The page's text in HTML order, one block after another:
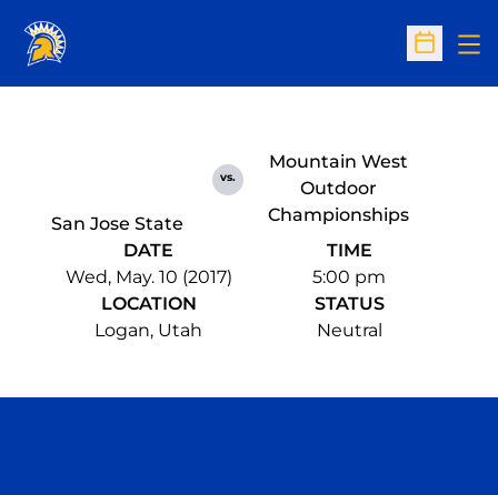
Open
San Jose State
vs.
Mountain West
Outdoor
Championships
DATE
Wed, May. 10 (2017)
TIME
5:00 pm
LOCATION
Logan, Utah
STATUS
Neutral